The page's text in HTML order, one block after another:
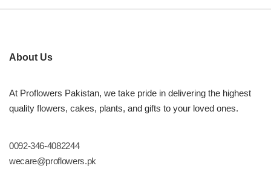
About Us
At Proflowers Pakistan, we take pride in delivering the highest
quality flowers, cakes, plants, and gifts to your loved ones.
0092-346-4082244
wecare@proflowers.pk